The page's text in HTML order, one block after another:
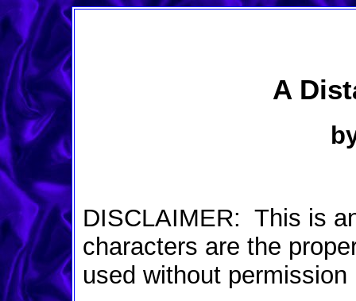
A
DISCLAIMER: This is
characters are the
used without permission